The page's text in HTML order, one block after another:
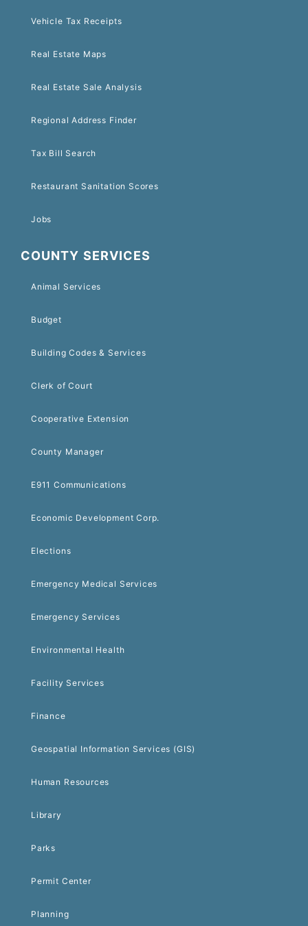
Vehicle Tax Receipts
Real Estate Maps
Real Estate Sale Analysis
Regional Address Finder
Tax Bill Search
Restaurant Sanitation Scores
Jobs
COUNTY SERVICES
Animal Services
Budget
Building Codes & Services
Clerk of Court
Cooperative Extension
County Manager
E911 Communications
Economic Development Corp.
Elections
Emergency Medical Services
Emergency Services
Environmental Health
Facility Services
Finance
Geospatial Information Services (GIS)
Human Resources
Library
Parks
Permit Center
Planning